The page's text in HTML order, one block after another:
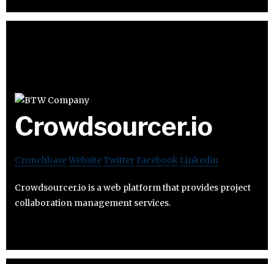
Crowdsourcer.io
CrunchbaseWebsiteTwitter Facebook Linkedin
Crowdsourcer.io is a web platform that provides project
collaboration management services.